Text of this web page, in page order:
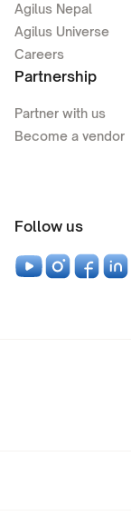
Agilus Nepal
Agilus Universe
Careers
Partnership
Partner with us
Become a vendor
Follow us